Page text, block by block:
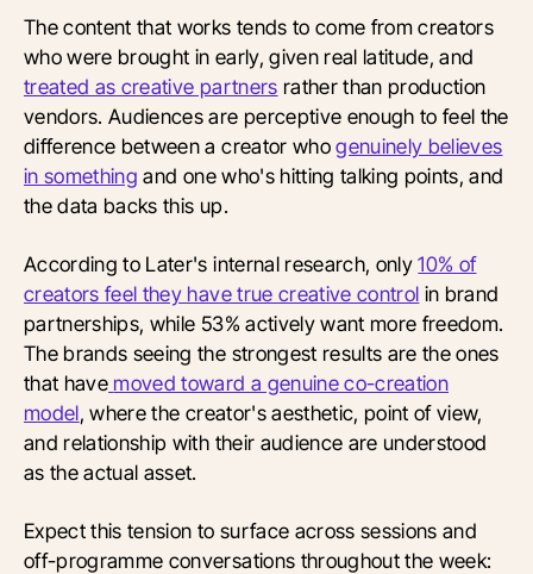
The content that works tends to come from creators
who were brought in early, given real latitude, and
treated as creative partners rather than production
vendors. Audiences are perceptive enough to feel the
difference between a creator whogenuinely believes
in something and one who's hitting talking points, and
the data backs this up.
According to Later's internal research, only10% of
creators feel they have true creative control in brand
partnerships, while 53% actively want more freedom.
The brands seeing the strongest results are the ones
that have moved toward a genuine co-creation
model, where the creator's aesthetic, point of view,
and relationship with their audience are understood
as the actual asset.
Expect this tension to surface across sessions and
off-programme conversations throughout the week: